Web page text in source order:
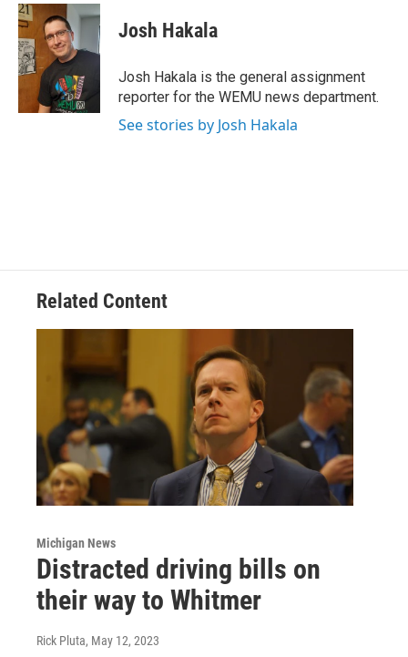
c
e
b
o
o
k
i
t
t
e
r
n
k
d
I
n
Josh Hakala
Josh Hakala is the general assignment
reporter for the WEMU news department.
See stories by Josh Hakala
Related Content
Michigan News
Distracted driving bills on
their way to Whitmer
Rick Pluta, May 12, 2023